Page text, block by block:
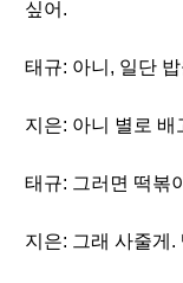
싶어.
태규: 아니, 일단
지은: 아니 별로
태규: 그러면 떡볶
지은: 그래 사줄게.